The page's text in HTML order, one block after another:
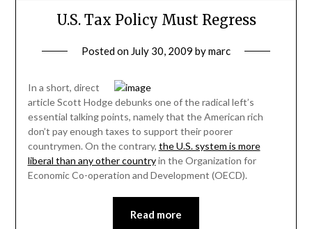
U.S. Tax Policy Must Regress
Posted on July 30, 2009 bymarc
In a short, direct
article Scott Hodge debunks one of the radical left’s
essential talking points, namely that the American rich
don’t pay enough taxes to support their poorer
countrymen. On the contrary, the U.S. system is more
liberal than any other countryin the Organization for
Economic Co-operation and Development (OECD).
Read more